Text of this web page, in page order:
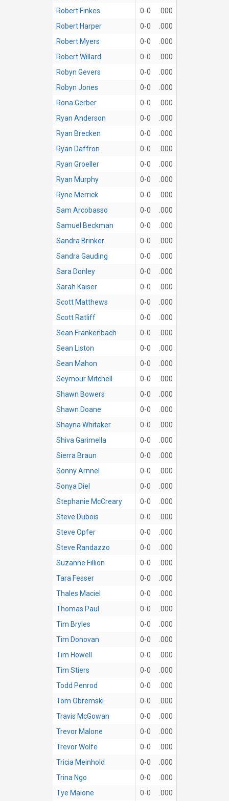
Robert Finkes
0-0
.000
Robert Harper
0-0
.000
Robert Myers
0-0
.000
Robert Willard
0-0
.000
Robyn Gevers
0-0
.000
Robyn Jones
0-0
.000
Rona Gerber
0-0
.000
Ryan Anderson
0-0
.000
Ryan Brecken
0-0
.000
Ryan Daffron
0-0
.000
Ryan Groeller
0-0
.000
Ryan Murphy
0-0
.000
Ryne Merrick
0-0
.000
Sam Arcobasso
0-0
.000
Samuel Beckman
0-0
.000
Sandra Brinker
0-0
.000
Sandra Gauding
0-0
.000
Sara Donley
0-0
.000
Sarah Kaiser
0-0
.000
Scott Matthews
0-0
.000
Scott Ratliff
0-0
.000
Sean Frankenbach
0-0
.000
Sean Liston
0-0
.000
Sean Mahon
0-0
.000
Seymour Mitchell
0-0
.000
Shawn Bowers
0-0
.000
Shawn Doane
0-0
.000
Shayna Whitaker
0-0
.000
Shiva Garimella
0-0
.000
Sierra Braun
0-0
.000
Sonny Arnnel
0-0
.000
Sonya Diel
0-0
.000
Stephanie McCreary
0-0
.000
Steve Dubois
0-0
.000
Steve Opfer
0-0
.000
Steve Randazzo
0-0
.000
Suzanne Fillion
0-0
.000
Tara Fesser
0-0
.000
Thales Maciel
0-0
.000
Thomas Paul
0-0
.000
Tim Bryles
0-0
.000
Tim Donovan
0-0
.000
Tim Howell
0-0
.000
Tim Stiers
0-0
.000
Todd Penrod
0-0
.000
Tom Obremski
0-0
.000
Travis McGowan
0-0
.000
Trevor Malone
0-0
.000
Trevor Wolfe
0-0
.000
Tricia Meinhold
0-0
.000
Trina Ngo
0-0
.000
Tye Malone
0-0
.000